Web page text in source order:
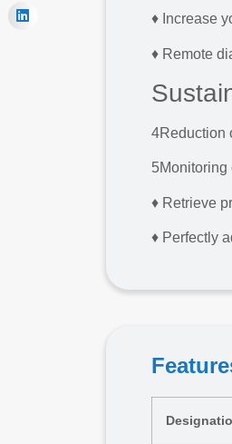
♦ Increase
♦ Remote
4Reduction
5
♦ Retrieve
♦ Perfectly